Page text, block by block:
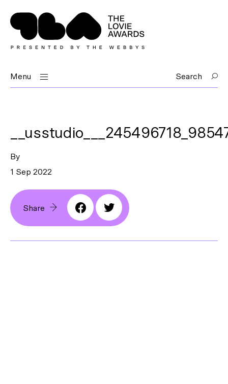
Menu Search
By
1 Sep 2022
Share